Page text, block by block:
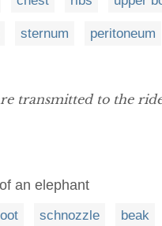
sternum peritoneum
transmitted to the
an elephant
schnozzle beak